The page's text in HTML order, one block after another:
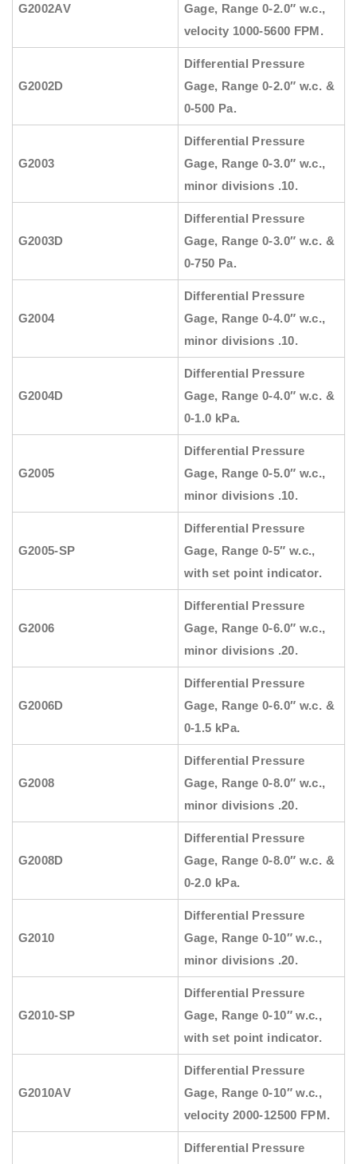
G2002AV
Gage, Range 0-2.0″ w.c.,
velocity 1000-5600 FPM.
G2002D
Differential Pressure
Gage, Range 0-2.0″ w.c. &
0-500 Pa.
G2003
Differential Pressure
Gage, Range 0-3.0″ w.c.,
minor divisions .10.
G2003D
Differential Pressure
Gage, Range 0-3.0″ w.c. &
0-750 Pa.
G2004
Differential Pressure
Gage, Range 0-4.0″ w.c.,
minor divisions .10.
G2004D
Differential Pressure
Gage, Range 0-4.0″ w.c. &
0-1.0 kPa.
G2005
Differential Pressure
Gage, Range 0-5.0″ w.c.,
minor divisions .10.
G2005-SP
Differential Pressure
Gage, Range 0-5″ w.c.,
with set point indicator.
G2006
Differential Pressure
Gage, Range 0-6.0″ w.c.,
minor divisions .20.
G2006D
Differential Pressure
Gage, Range 0-6.0″ w.c. &
0-1.5 kPa.
G2008
Differential Pressure
Gage, Range 0-8.0″ w.c.,
minor divisions .20.
G2008D
Differential Pressure
Gage, Range 0-8.0″ w.c. &
0-2.0 kPa.
G2010
Differential Pressure
Gage, Range 0-10″ w.c.,
minor divisions .20.
G2010-SP
Differential Pressure
Gage, Range 0-10″ w.c.,
with set point indicator.
G2010AV
Differential Pressure
Gage, Range 0-10″ w.c.,
velocity 2000-12500 FPM.
Differential Pressure